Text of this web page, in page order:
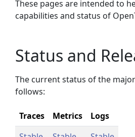
These pages are intended to
capabilities and status of
Status and
The current status of the
follows:
Traces Metrics
Logs